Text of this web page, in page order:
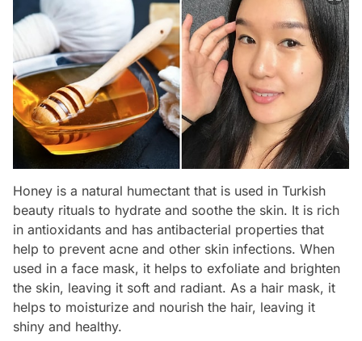
Honey is a natural humectant that is used in Turkish
beauty rituals to hydrate and soothe the skin. It is rich
in antioxidants and has antibacterial properties that
help to prevent acne and other skin infections. When
used in a face mask, it helps to exfoliate and brighten
the skin, leaving it soft and radiant. As a hair mask, it
helps to moisturize and nourish the hair, leaving it
shiny and healthy.